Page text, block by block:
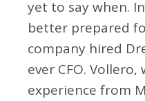
yet to say when.
better prepared
company hired
ever CFO.
experience from